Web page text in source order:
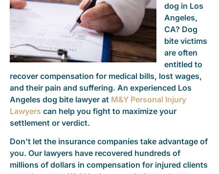
dog in Los
Angeles,
CA? Dog
bite victims
are often
entitled to
recover compensation for medical bills, lost wages,
and their pain and suffering. An experienced Los
Angeles dog bite lawyer at M&Y Personal Injury
Lawyers can help you fight to maximize your
settlement or verdict.
Don’t let the insurance companies take advantage of
you. Our lawyers have recovered hundreds of
millions of dollars in compensation for injured clients